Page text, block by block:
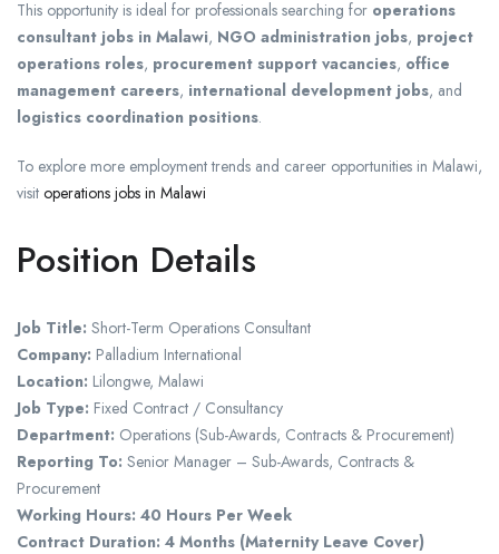
This opportunity is ideal for professionals searching for operations
consultant jobs in Malawi, NGO administration jobs, project
operations roles, procurement support vacancies, office
management careers, international development jobs, and
logistics coordination positions.
To explore more employment trends and career opportunities in Malawi,
visit operations jobs in Malawi
Position Details
Job Title: Short-Term Operations Consultant
Company: Palladium International
Location: Lilongwe, Malawi
Job Type: Fixed Contract / Consultancy
Department: Operations (Sub-Awards, Contracts & Procurement)
Reporting To: Senior Manager – Sub-Awards, Contracts &
Procurement
Working Hours: 40 Hours Per Week
Contract Duration: 4 Months (Maternity Leave Cover)